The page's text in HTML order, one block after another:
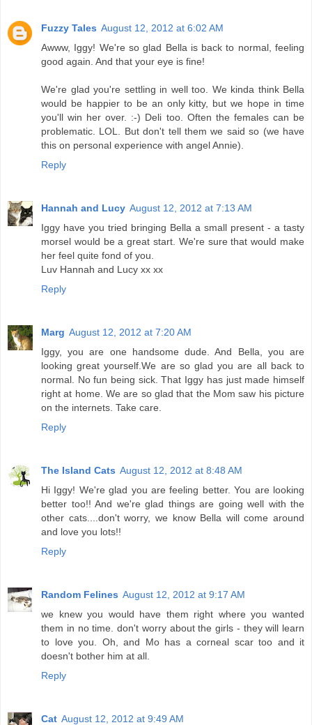
Fuzzy Tales August 12, 2012 at 6:02 AM
Awww, Iggy! We're so glad Bella is back to normal, feeling
good again. And that your eye is fine!
We're glad you're settling in well too. We kinda think Bella
would be happier to be an only kitty, but we hope in time
you'll win her over. :-) Deli too. Often the females can be
problematic. LOL. But don't tell them we said so (we have
this on personal experience with angel Annie).
Reply
Hannah and Lucy August 12, 2012 at 7:13 AM
Iggy have you tried bringing Bella a small present - a tasty
morsel would be a great start. We're sure that would make
her feel quite fond of you.
Luv Hannah and Lucy xx xx
Reply
Marg August 12, 2012 at 7:20 AM
Iggy, you are one handsome dude. And Bella, you are
looking great yourself.We are so glad you are all back to
normal. No fun being sick. That Iggy has just made himself
right at home. We are so glad that the Mom saw his picture
on the internets. Take care.
Reply
The Island Cats August 12, 2012 at 8:48 AM
Hi Iggy! We're glad you are feeling better. You are looking
better too!! And we're glad things are going well with the
other cats....don't worry, we know Bella will come around
and love you lots!!
Reply
Random Felines August 12, 2012 at 9:17 AM
we knew you would have them right where you wanted
them in no time. don't worry about the girls - they will learn
to love you. Oh, and Mo has a corneal scar too and it
doesn't bother him at all.
Reply
Cat August 12, 2012 at 9:49 AM